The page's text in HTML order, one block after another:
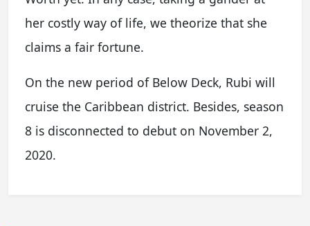
her costly way of life, we theorize that she
claims a fair fortune.
On the new period of Below Deck, Rubi will
cruise the Caribbean district. Besides, season
8 is disconnected to debut on November 2,
2020.